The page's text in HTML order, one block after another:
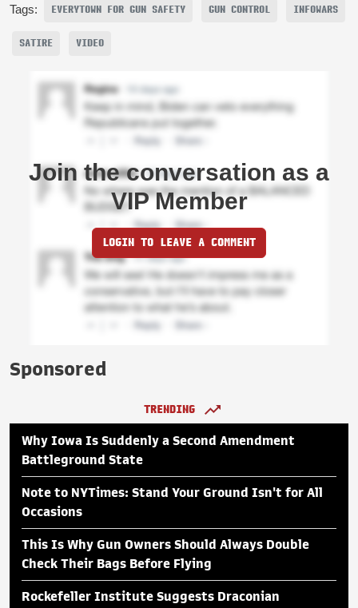
Tags: EVERYTOWN FOR GUN SAFETY GUN CONTROL INFOWARS
SATIRE VIDEO
Join the conversation as a
VIP Member
LOGIN TO LEAVE A COMMENT
Sponsored
TRENDING
Why Iowa Is Suddenly a Second Amendment
Battleground State
Note to NYTimes: Stand Your Ground Isn't for All
Occasions
This Is Why Gun Owners Should Always Double
Check Their Bags Before Flying
Rockefeller Institute Suggests Draconian